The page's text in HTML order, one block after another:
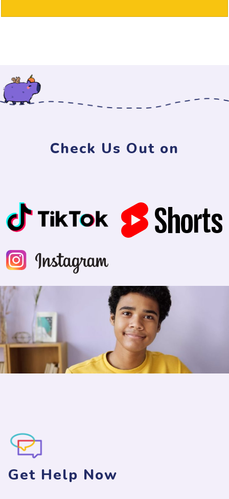
Check Us Out on
Get Help Now